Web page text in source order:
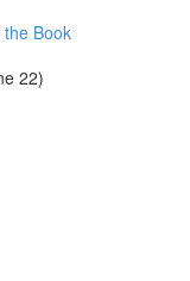
Book
22)